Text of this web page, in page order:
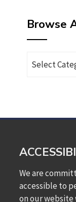
Browse
Articles
We are
accessible to
on our website